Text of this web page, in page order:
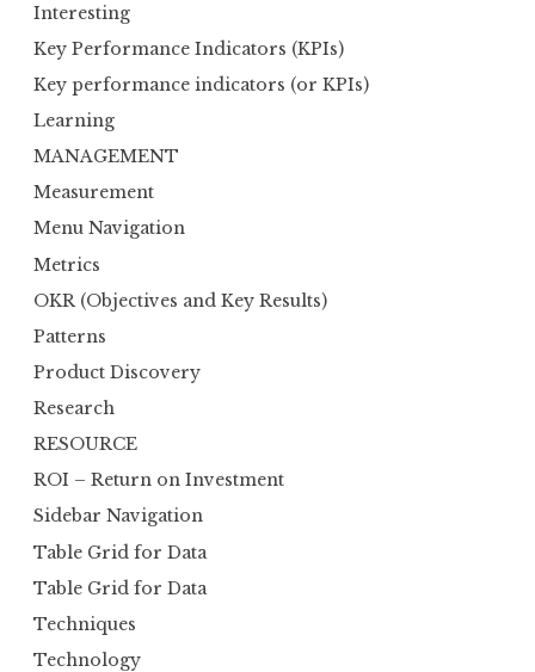
Interesting
Key Performance Indicators (KPIs)
Key performance indicators (or KPIs)
Learning
MANAGEMENT
Measurement
Menu Navigation
Metrics
OKR (Objectives and Key Results)
Patterns
Product Discovery
Research
RESOURCE
ROI – Return on Investment
Sidebar Navigation
Table Grid for Data
Table Grid for Data
Techniques
Technology